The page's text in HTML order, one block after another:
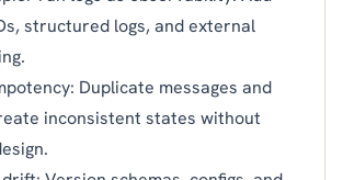
structured logs, and external
Duplicate messages and
inconsistent states without